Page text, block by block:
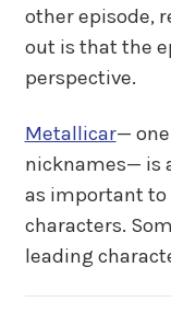
other episode,
out is that the
perspective.
Metallicar—
nicknames— is
as important to
characters.
leading